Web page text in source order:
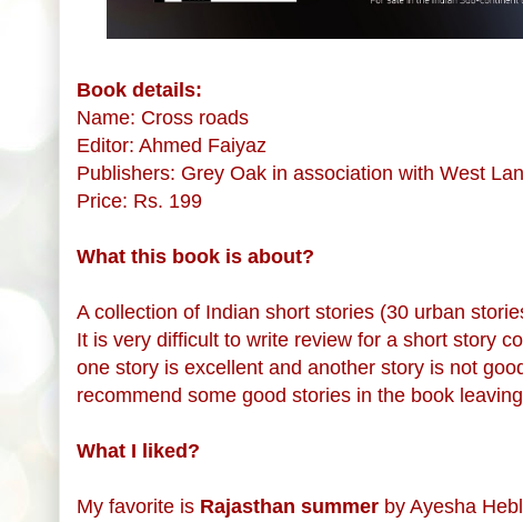
Book details:
Name: Cross roads
Editor: Ahmed Faiyaz
Publishers: Grey Oak in association with West
Price: Rs. 199
What this book is about?
A collection of Indian short stories (30 urban
It is very difficult to write review for a short story
one story is excellent and another story is not
recommend some good stories in the book
What I liked?
My favorite is Rajasthan summer by Ayesha